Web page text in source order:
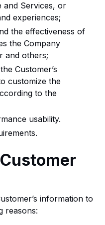
and Services, or
experiences;
the effectiveness of
the Company
and others;
Customer’s
customize the
to the
usability.
information to
reasons: